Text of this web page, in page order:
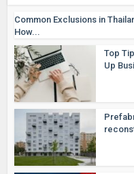
Common Exclusions in
How...
Top
Up